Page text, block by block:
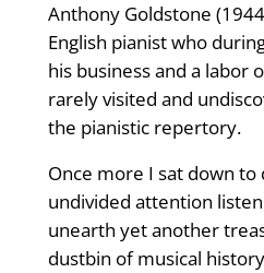
Anthony Goldstone
English pianist who
his business and a labor
rarely visited and
the pianistic repertory.
Once more I sat down
undivided attention
unearth yet another
dustbin of musical